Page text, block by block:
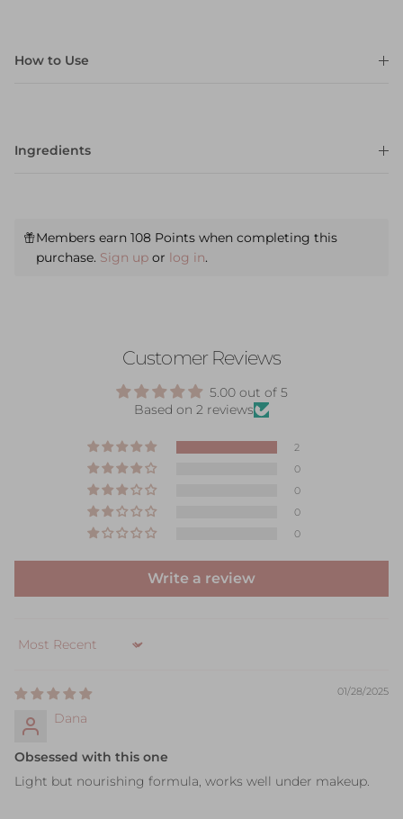
How to Use
Ingredients
Members earn 108 Points when completing this
purchase. Sign up or log in.
Customer Reviews
5.00 out of 5
Based on 2 reviews
2
0
0
0
0
Write a review
Sort by
01/28/2025
Dana
Obsessed with this one
Light but nourishing formula, works well under makeup.